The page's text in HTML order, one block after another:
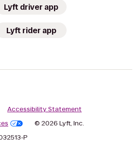
Lyft driver app
Lyft rider app
Accessibility Statement
© 2026 Lyft, Inc.
P